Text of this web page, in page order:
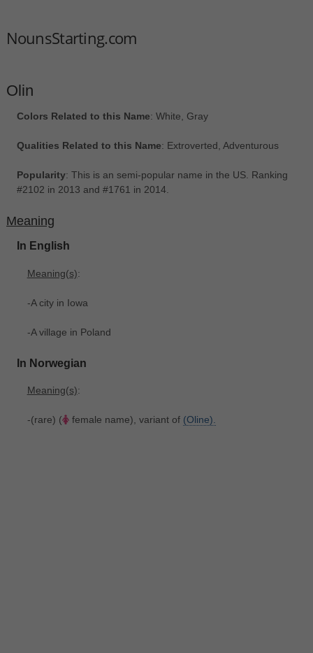
NounsStarting.com
Olin
Colors Related to this Name: White, Gray
Qualities Related to this Name: Extroverted, Adventurous
Popularity: This is an semi-popular name in the US. Ranking
#2102 in 2013 and #1761 in 2014.
Meaning
In English
Meaning(s):
-A city in Iowa
-A village in Poland
In Norwegian
Meaning(s):
-(rare) ( female name), variant of (Oline).